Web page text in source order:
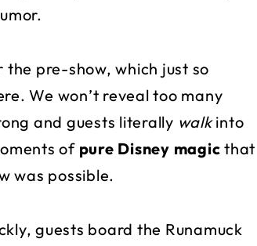
pre-show, which just so
We won’t reveal too many
and guests literally walkinto
of pure Disney magic that
was possible.
guests board the Runamuck